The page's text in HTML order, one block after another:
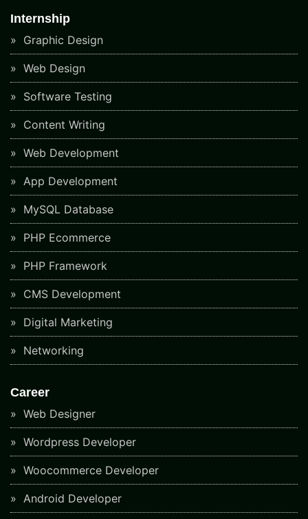
Internship
Graphic Design
Web Design
Software Testing
Content Writing
Web Development
App Development
MySQL Database
PHP Ecommerce
PHP Framework
CMS Development
Digital Marketing
Networking
Career
Web Designer
Wordpress Developer
Woocommerce Developer
Android Developer